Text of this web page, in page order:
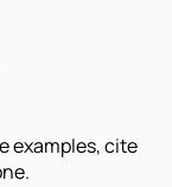
examples, cite